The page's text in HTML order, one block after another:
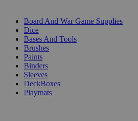
Board And War Game Supplies
Dice
Bases And Tools
Brushes
Paints
Binders
Sleeves
DeckBoxes
Playmats